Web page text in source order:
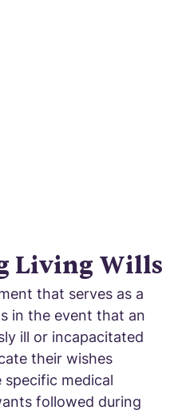
Living Wills
that serves as a
in the event that an
ill or incapacitated
their wishes
medical
followed during